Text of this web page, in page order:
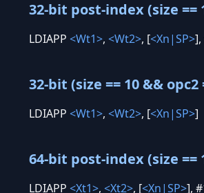
32-bit post-index (size ==
LDIAPP <Wt1>, <Wt2>, [<Xn|SP>],
32-bit (size == 10 && opc2
LDIAPP <Wt1>, <Wt2>, [<Xn|SP>]
64-bit post-index (size ==
LDIAPP <Xt1>, <Xt2>, [<Xn|SP>],